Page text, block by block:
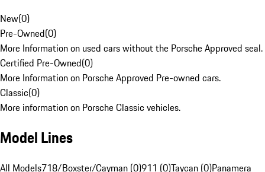
New(0)
Pre-Owned(0)
More Information on used cars without the Porsche Approved seal.
Certified Pre-Owned(0)
More Information on Porsche Approved Pre-owned cars.
Classic(0)
More information on Porsche Classic vehicles.
Model Lines
All Models718/Boxster/Cayman (0)911 (0)Taycan (0)Panamera